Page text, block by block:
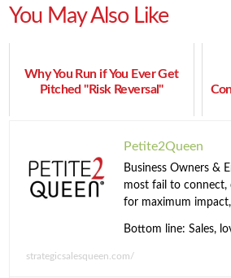
You May Also Like
Why You Run if You Ever Get
Pitched "Risk Reversal"
Petite2Queen
Business Owners &
most fail to connect,
for maximum
Bottom line: Sales,
strategicsalesqueen.com/